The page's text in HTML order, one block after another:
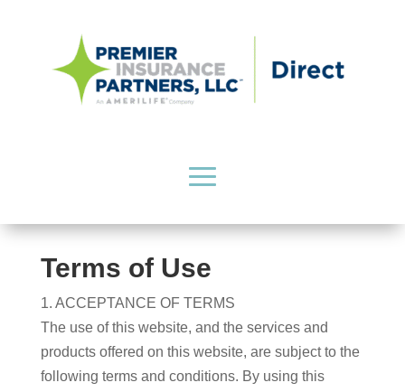
Terms of Use
1. ACCEPTANCE OF TERMS
The use of this website, and the services and
products offered on this website, are subject to the
following terms and conditions. By using this